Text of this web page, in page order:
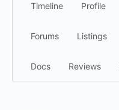
Timeline Profile
Forums Listings
Docs Reviews